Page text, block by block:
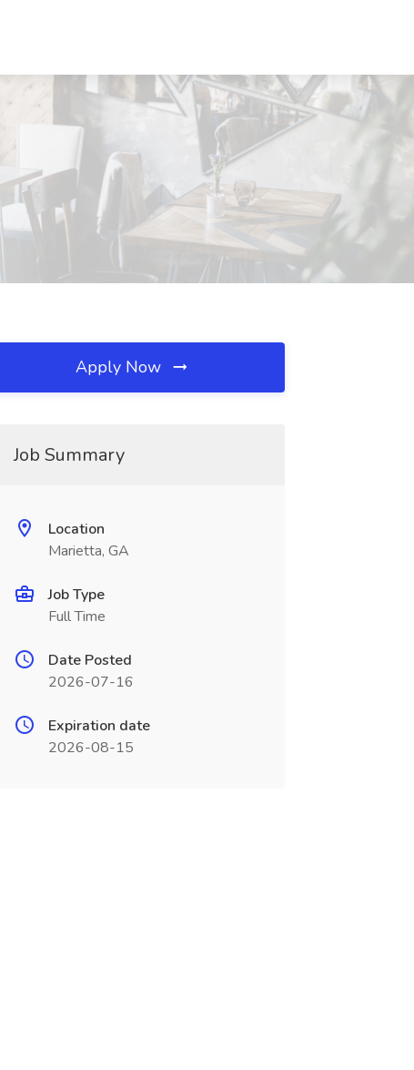
Apply Now
Job Summary
Location
Marietta, GA
Job Type
Full Time
Date Posted
2026-07-16
Expiration date
2026-08-15